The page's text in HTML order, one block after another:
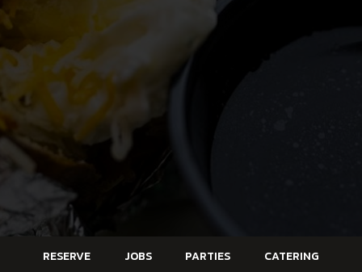
RESERVE JOBS PARTIES CATERING